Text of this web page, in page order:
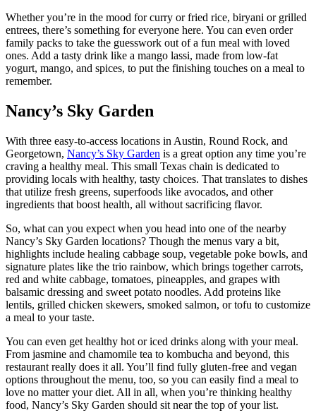
Whether you’re in the mood for curry or fried rice, biryani or grilled
entrees, there’s something for everyone here. You can even order
family packs to take the guesswork out of a fun meal with loved
ones. Add a tasty drink like a mango lassi, made from low-fat
yogurt, mango, and spices, to put the finishing touches on a meal to
remember.
Nancy’s Sky Garden
With three easy-to-access locations in Austin, Round Rock, and
Georgetown, Nancy’s Sky Garden is a great option any time you’re
craving a healthy meal. This small Texas chain is dedicated to
providing locals with healthy, tasty choices. That translates to dishes
that utilize fresh greens, superfoods like avocados, and other
ingredients that boost health, all without sacrificing flavor.
So, what can you expect when you head into one of the nearby
Nancy’s Sky Garden locations? Though the menus vary a bit,
highlights include healing cabbage soup, vegetable poke bowls, and
signature plates like the trio rainbow, which brings together carrots,
red and white cabbage, tomatoes, pineapples, and grapes with
balsamic dressing and sweet potato noodles. Add proteins like
lentils, grilled chicken skewers, smoked salmon, or tofu to customize
a meal to your taste.
You can even get healthy hot or iced drinks along with your meal.
From jasmine and chamomile tea to kombucha and beyond, this
restaurant really does it all. You’ll find fully gluten-free and vegan
options throughout the menu, too, so you can easily find a meal to
love no matter your diet. All in all, when you’re thinking healthy
food, Nancy’s Sky Garden should sit near the top of your list.